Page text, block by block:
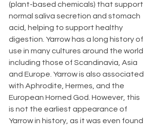
(plant-based chemicals) that support
normal saliva secretion and stomach
acid, helping to support healthy
digestion. Yarrow has a long history of
use in many cultures around the world
including those of Scandinavia, Asia
and Europe. Yarrow is also associated
with Aphrodite, Hermes, and the
European Horned God. However, this
is not the earliest appearance of
Yarrow in history, as it was even found